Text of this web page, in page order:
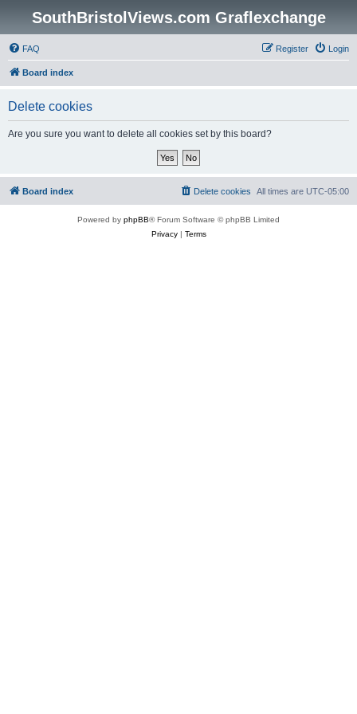
SouthBristolViews.com Graflexchange
FAQ Login
Register
Board index
Delete cookies
Are you sure you want to delete all cookies set by this board?
Board index All times are UTC-05:00
Delete cookies
Powered by phpBB® Forum Software © phpBB Limited
Privacy| Terms